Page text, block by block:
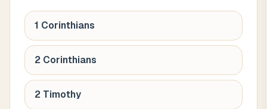
1 Corinthians
2 Corinthians
2 Timothy